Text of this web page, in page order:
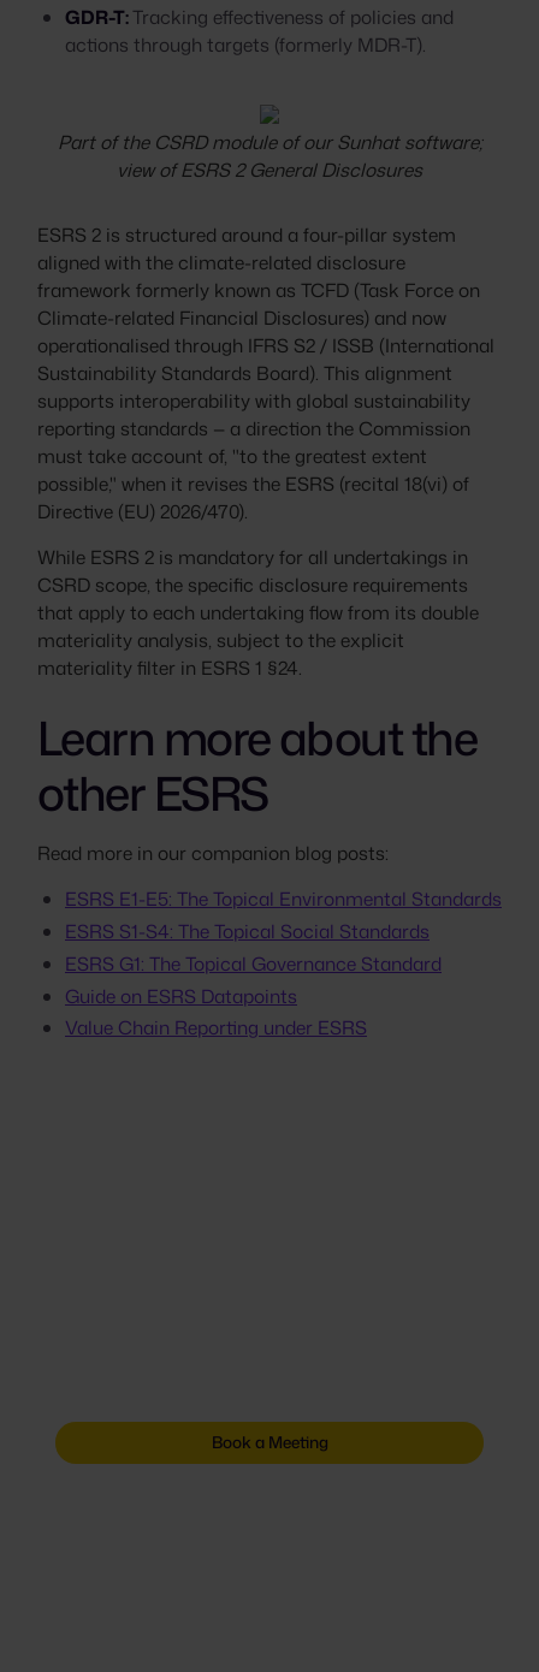
GDR-T:Tracking effectiveness of policies and
actions through targets (formerly MDR-T).
Part of the CSRD module of our Sunhat software;
view of ESRS 2 General Disclosures
ESRS 2 is structured around a four-pillar system
aligned with the climate-related disclosure
framework formerly known as TCFD (Task Force on
Climate-related Financial Disclosures) and now
operationalised through IFRS S2 / ISSB (International
Sustainability Standards Board). This alignment
supports interoperability with global sustainability
reporting standards — a direction the Commission
must take account of, "to the greatest extent
possible," when it revises the ESRS (recital 18(vi) of
Directive (EU) 2026/470).
While ESRS 2 is mandatory for all undertakings in
CSRD scope, the specific disclosure requirements
that apply to each undertaking flow from its double
materiality analysis, subject to the explicit
materiality filter in ESRS 1 §24.
Learn more about the
other ESRS
Read more in our companion blog posts:
ESRS E1-E5: The Topical Environmental Standards
ESRS S1-S4: The Topical Social Standards
ESRS G1: The Topical Governance Standard
Guide on ESRS Datapoints
Value Chain Reporting under ESRS
Book a Meeting